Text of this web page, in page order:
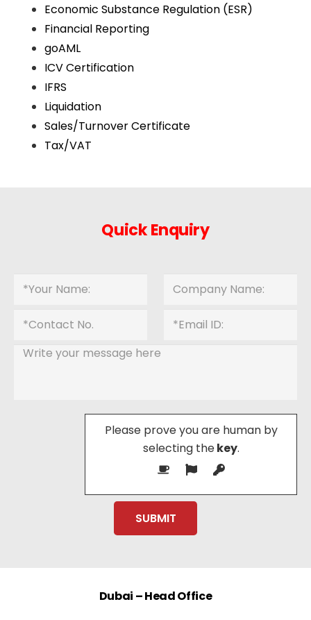
Economic Substance Regulation (ESR)
Financial Reporting
goAML
ICV Certification
IFRS
Liquidation
Sales/Turnover Certificate
Tax/VAT
Quick Enquiry
Please prove you are human by
selecting thekey.
Dubai – Head Office